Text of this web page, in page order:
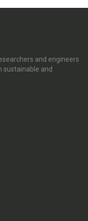
and engineers
sustainable and